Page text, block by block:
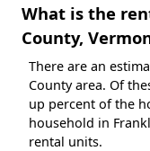
What is the
County,
There are an
County area. Of
up percent of the
household in
rental units.